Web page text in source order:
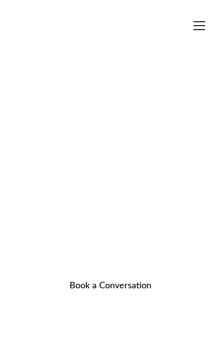
Book a Conversation